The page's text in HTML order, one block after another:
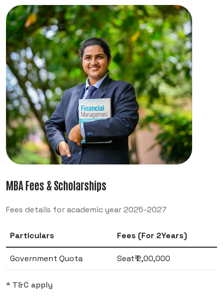
MBA Fees & Scholarships
Fees details for academic year 2025-2027
Particulars Fees (For 2Years)
Government Quota Seat₹ 2,00,000
* T&C apply